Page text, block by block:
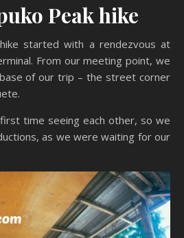
Peak hike
started with a rendezvous at
From our meeting point, we
of our trip – the street corner
time seeing each other, so we
as we were waiting for our